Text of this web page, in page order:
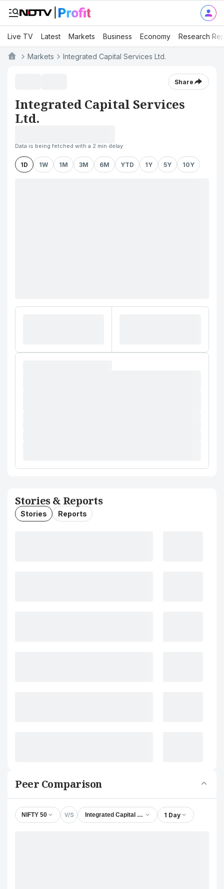
Live TV Latest Markets Business Economy Research
Markets Integrated Capital Services Ltd.
Share
Integrated Capital Services
Ltd.
Data is being fetched with a 2 min delay
1D 1W 1M 3M 6M YTD 1Y 5Y 10Y
Stories & Reports
Stories Reports
Peer Comparison
NIFTY 50 V/S Integrated Capital Services Ltd.
1 Day